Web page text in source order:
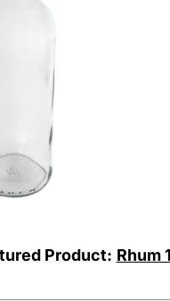
Product: Rhum